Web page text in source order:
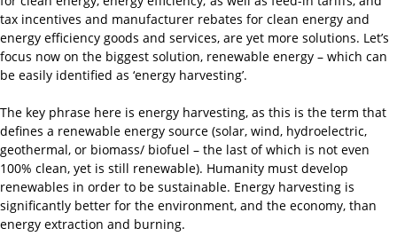
tax incentives and manufacturer rebates for clean energy and
energy efficiency goods and services, are yet more solutions. Let’s
focus now on the biggest solution, renewable energy – which can
be easily identified as ‘energy harvesting’.
The key phrase here is energy harvesting, as this is the term that
defines a renewable energy source (solar, wind, hydroelectric,
geothermal, or biomass/ biofuel – the last of which is not even
100% clean, yet is still renewable). Humanity must develop
renewables in order to be sustainable. Energy harvesting is
significantly better for the environment, and the economy, than
energy extraction and burning.